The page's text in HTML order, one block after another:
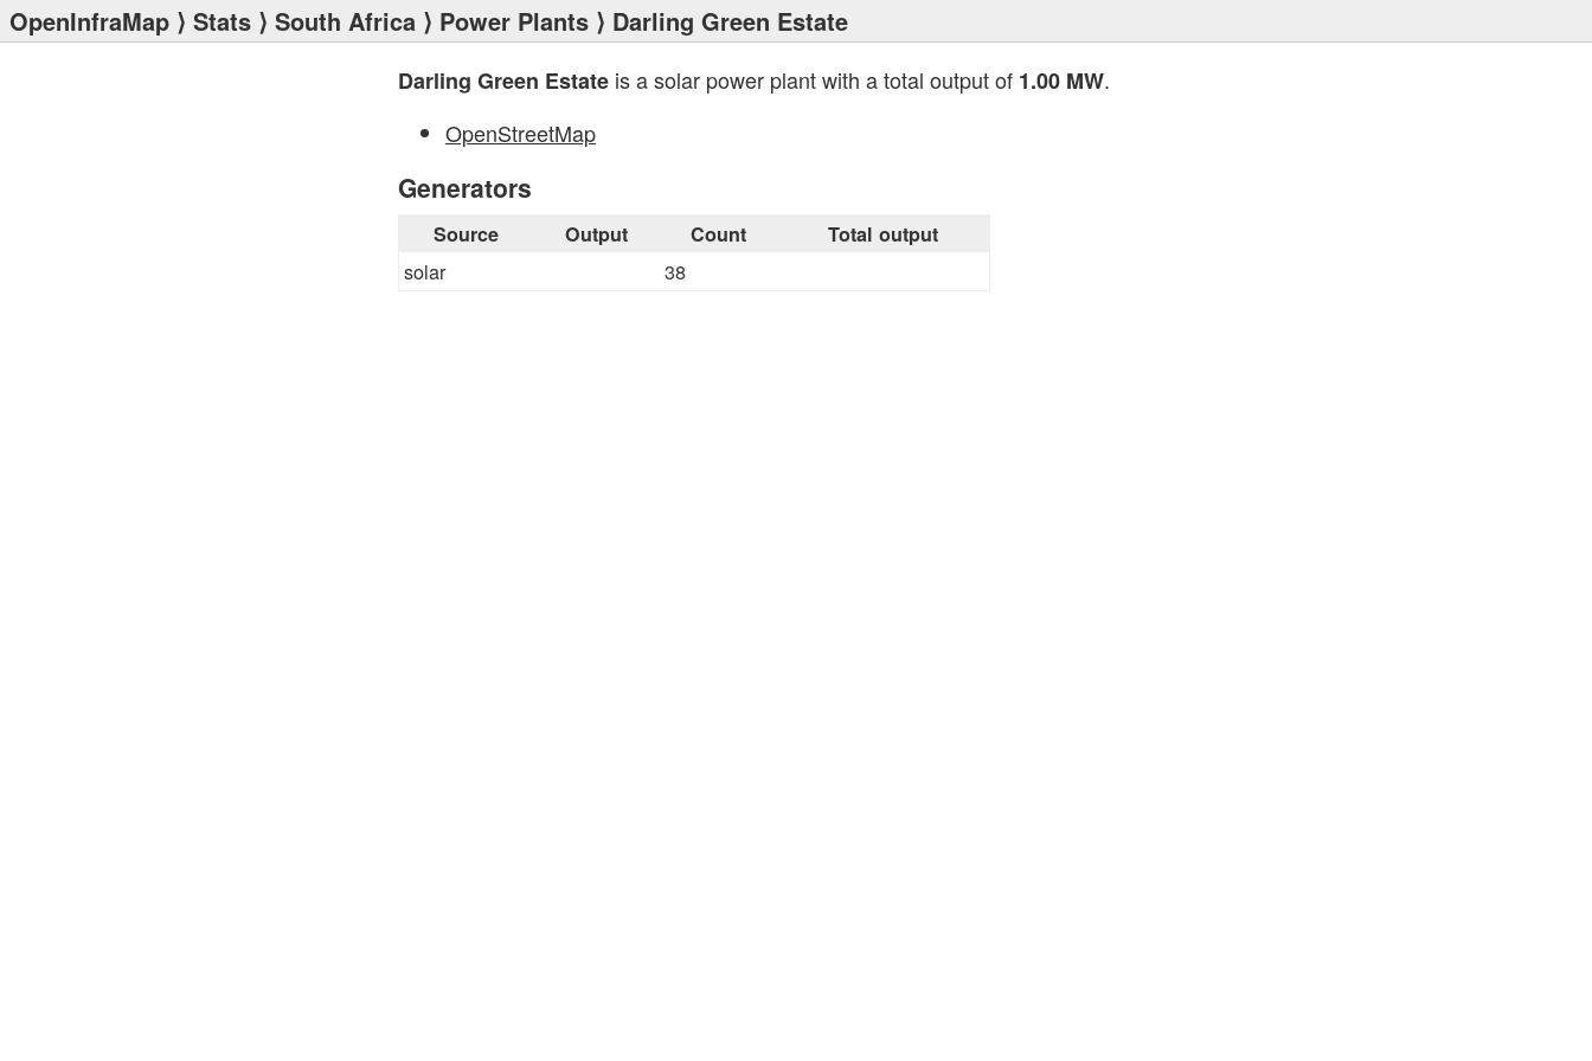
OpenInfraMap ⟩ Stats ⟩ South Africa ⟩ Power Plants ⟩ Darling Green Estate
Darling Green Estate is a solar power plant with a total output of 1.00 MW.
OpenStreetMap
Generators
Source Output Count Total output
solar 38